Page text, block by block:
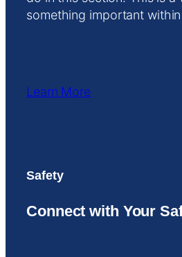
something important
Learn More
Safety
Connect with Your